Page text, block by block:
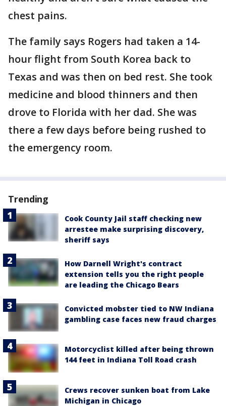
chest pains.
The family says Rogers had taken a 14-
hour flight from South Korea back to
Texas and was then on bed rest. She took
medicine and blood thinners and then
drove to Florida with her dad. She was
there a few days before being rushed to
the emergency room.
Trending
Cook County Jail staff checking new
arrestee make surprising discovery,
sheriff says
How Darnell Wright's contract
extension tells you the right people
are leading the Chicago Bears
Convicted mobster tied to NW Indiana
gambling case faces new fraud charges
Motorcyclist killed after being thrown
144 feet in Indiana Toll Road crash
Crews recover sunken boat from Lake
Michigan in Chicago